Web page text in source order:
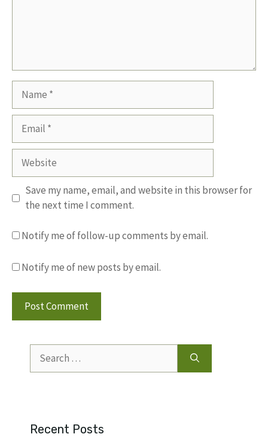
Website
Save my name, email, and website in this browser for
the next time I comment.
Notify me of follow-up comments by email.
Notify me of new posts by email.
for:
Recent Posts